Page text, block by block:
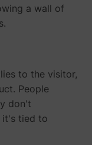
a wall of
to the visitor,
People
don't
it's tied to